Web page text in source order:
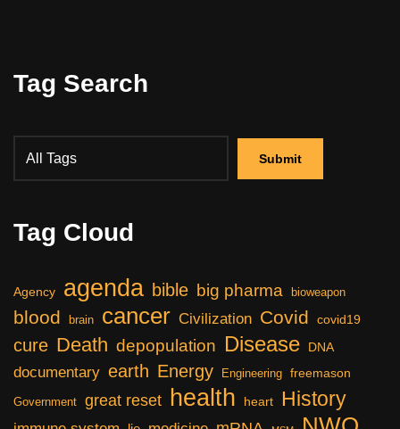
Tag Search
Tag Cloud
Agency agenda bible big pharma bioweapon
blood brain cancer Civilization Covid covid19
cure Death depopulation Disease DNA
documentary earth Energy Engineering freemason
Government great reset health heart History